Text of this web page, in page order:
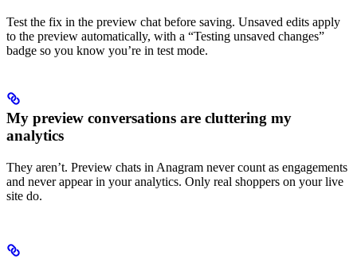
Test the fix in the preview chat before saving. Unsaved edits apply
to the preview automatically, with a “Testing unsaved changes”
badge so you know you’re in test mode.
My preview conversations are cluttering my
analytics
They aren’t. Preview chats in Anagram never count as engagements
and never appear in your analytics. Only real shoppers on your live
site do.